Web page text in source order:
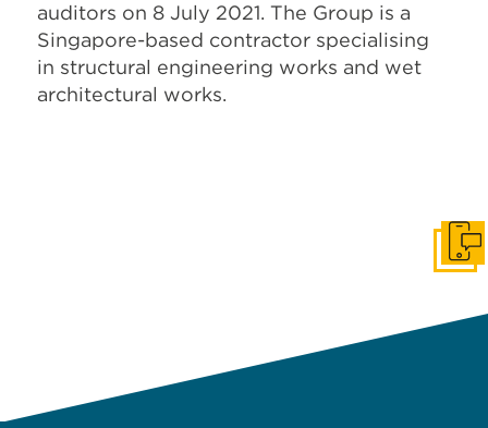
auditors on 8 July 2021. The Group is a
Singapore-based contractor specialising
in structural engineering works and wet
architectural works.
Get